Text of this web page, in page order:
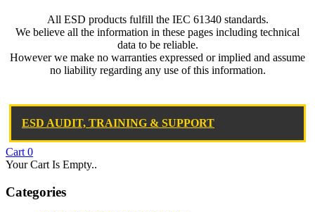
All ESD products fulfill the IEC 61340 standards.
We believe all the information in these pages including technical
data to be reliable.
However we make no warranties expressed or implied and assume
no liability regarding any use of this information.
ESD AUDIT, TRAINING & SUPPORT
Cart 0
Your Cart Is Empty..
Categories